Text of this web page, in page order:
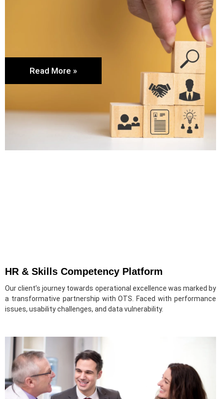
HR & Skills Competency Platform
Our client’s journey towards operational excellence was marked by
a transformative partnership with OTS. Faced with performance
issues, usability challenges, and data vulnerability.
Read More »